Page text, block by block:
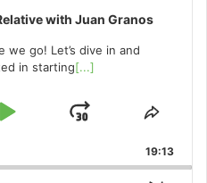
with Juan Granos
we go! Let’s dive in and
in starting[...]
Play
Jump
Forward
Share
19:13